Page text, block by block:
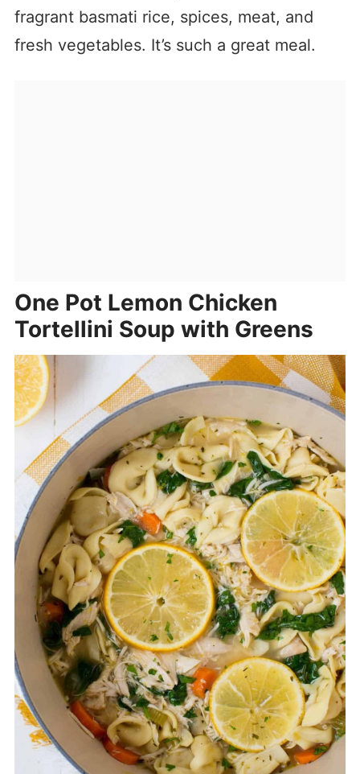
fragrant basmati rice, spices, meat, and
fresh vegetables. It’s such a great meal.
One Pot Lemon Chicken
Tortellini Soup with Greens